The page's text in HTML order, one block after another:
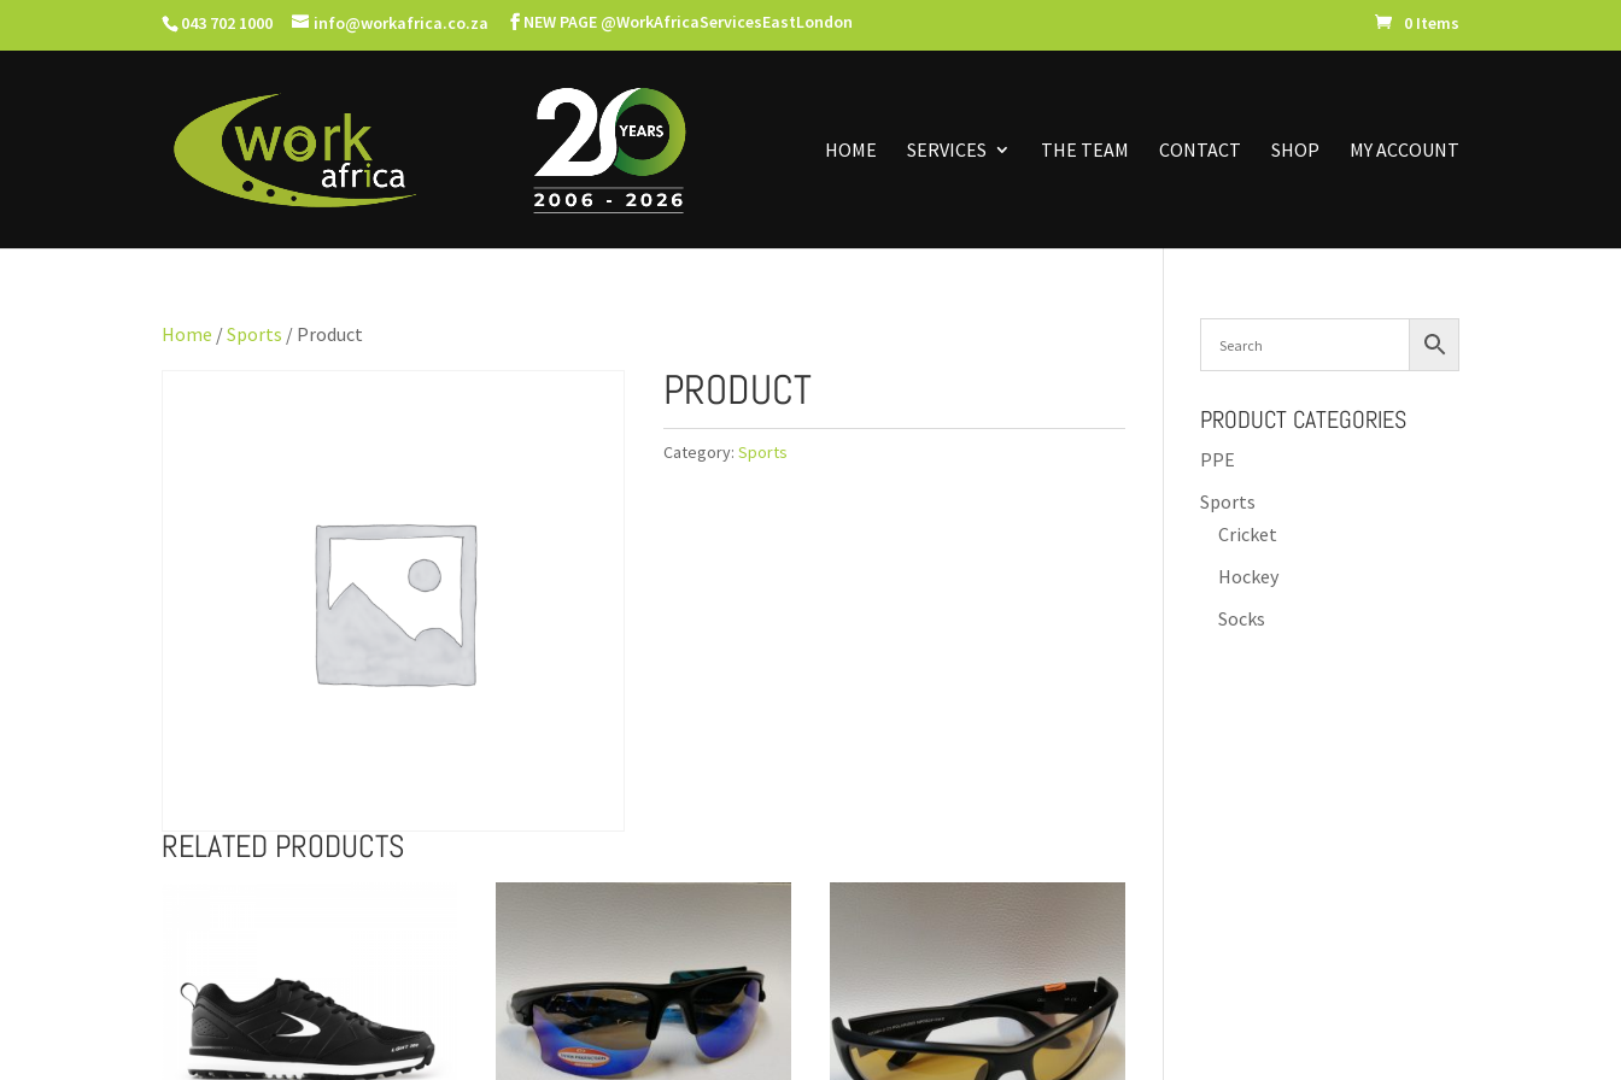
043 702 1000 info@workafrica.co.za NEW PAGE @WorkAfricaServicesEastLondon 0 Items
HOME SERVICES THE TEAM CONTACT SHOP MY ACCOUNT
Home /Sports / Product
PRODUCT
Category: Sports
RELATED PRODUCTS
PRODUCT CATEGORIES
PPE
Sports
Cricket
Hockey
Socks